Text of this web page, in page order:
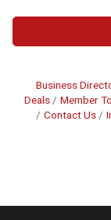
Business
Deals
Member
Contact Us